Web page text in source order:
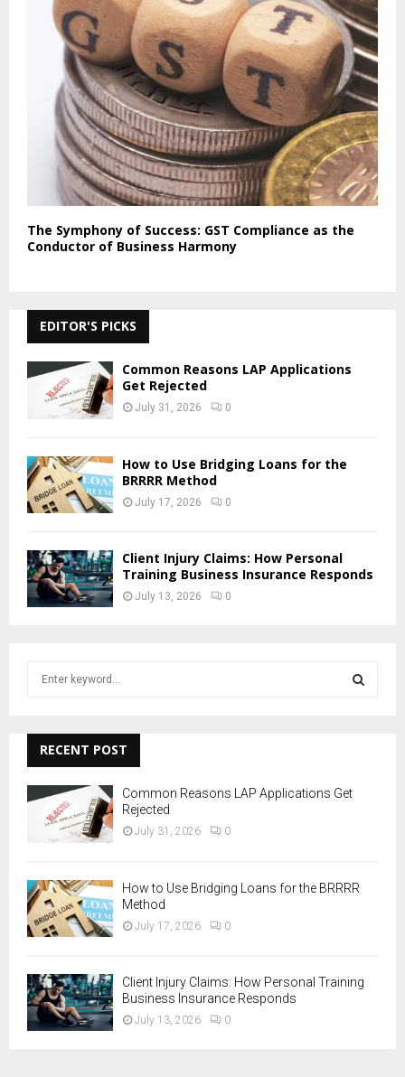
The Symphony of Success: GST Compliance as the
Conductor of Business Harmony
EDITOR'S PICKS
Common Reasons LAP Applications
Get Rejected
July 31, 2026 0
How to Use Bridging Loans for the
BRRRR Method
July 17, 2026 0
Client Injury Claims: How Personal
Training Business Insurance Responds
July 13, 2026 0
h
f
o
H
RECENT POST
Common Reasons LAP Applications Get
Rejected
July 31, 2026 0
How to Use Bridging Loans for the BRRRR
Method
July 17, 2026 0
Client Injury Claims: How Personal Training
Business Insurance Responds
July 13, 2026 0